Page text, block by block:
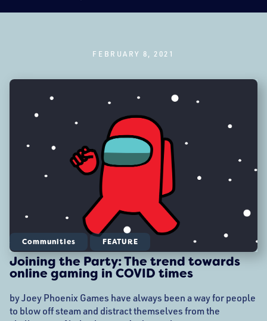
FEBRUARY 8, 2021
Communities FEATURE
Joining the Party: The trend towards
online gaming in COVID times
by Joey Phoenix Games have always been a way for people
to blow off steam and distract themselves from the